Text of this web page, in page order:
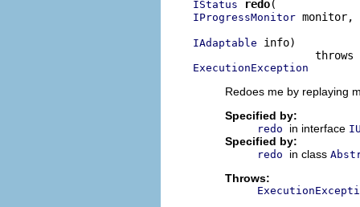
IStatus redo
IProgressMonitor monitor,
IAdaptable info)
ExecutionException
Redoes me by replaying
Specified by:
redo in interface
Specified by:
redo in class
Throws: